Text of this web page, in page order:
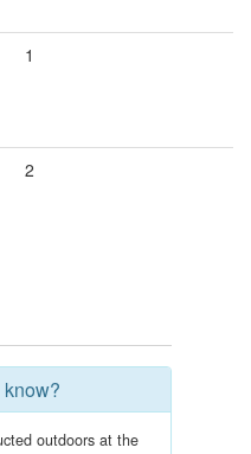
1
2
outdoors at the